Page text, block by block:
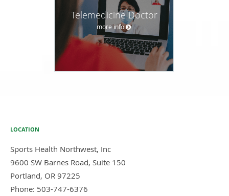
Telemedicine Doctor
more info
LOCATION
Sports Health Northwest, Inc
9600 SW Barnes Road, Suite 150
Portland, OR 97225
Phone: 503-747-6376